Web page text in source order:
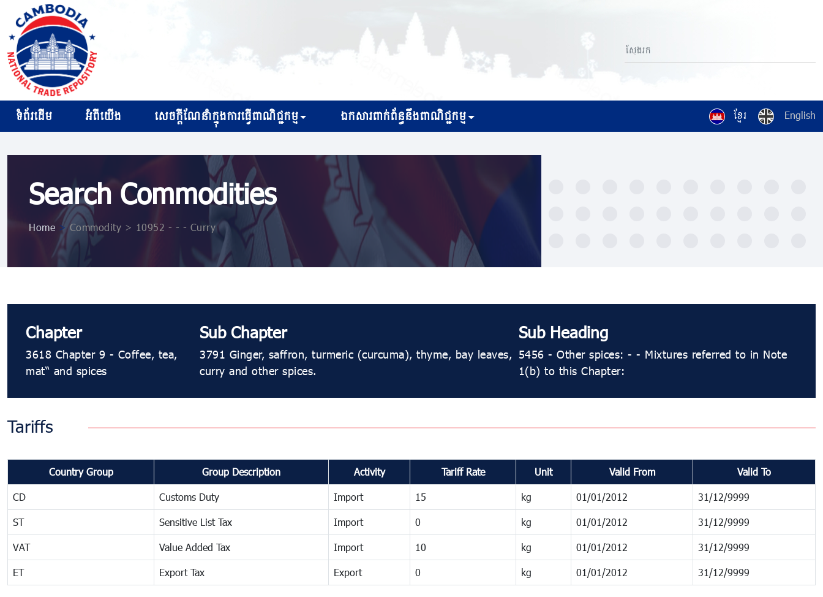
ខ្មែរ English
ទំព័រដើម អំពីយើង សេចក្ដីណែនាំក្នុងការធ្វើពាណិជ្ជកម្ម ឯកសារពាក់ព័ន្ធនឹងពាណិជ្ជកម្ម
Search Commodities
Home >Commodity > 10952 ​​​- ​​​- ​​​- Curry
Chapter
3618 Chapter 9 - Coffee, tea,
maté and spices
Sub Chapter
3791 Ginger, saffron, turmeric (curcuma), thyme, bay leaves,
curry and other spices.
Sub Heading
5456 ​​​- Other spices: ​​​- ​​​- Mixtures referred to in Note
1(b) to this Chapter:
Tariffs
Country Group Group Description Activity Tariff Rate Unit Valid From Valid To
CD Customs Duty Import 15 kg 01/01/2012 31/12/9999
ST Sensitive List Tax Import 0 kg 01/01/2012 31/12/9999
VAT Value Added Tax Import 10 kg 01/01/2012 31/12/9999
ET Export Tax Export 0 kg 01/01/2012 31/12/9999